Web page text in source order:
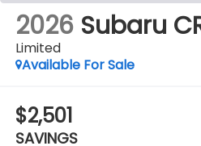
2026 Subaru
Limited
Available For Sale
$2,501
SAVINGS